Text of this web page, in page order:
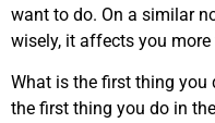
want to do. On a similar
wisely, it affects you
What is the first thing you
the first thing you do in